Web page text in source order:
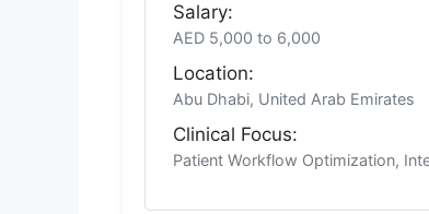
Salary:
AED 5,000 to 6,000
Location:
Abu Dhabi, United Arab Emirates
Clinical Focus:
Patient Workflow Optimization,